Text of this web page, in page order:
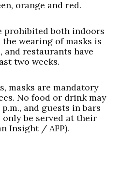
orange and red.
prohibited both indoors
wearing of masks is
restaurants have
two weeks.
masks are mandatory
No food or drink may
and guests in bars
be served at their
Insight / AFP).